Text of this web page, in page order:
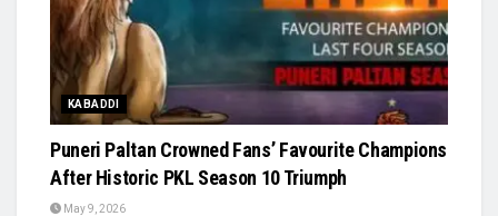
KABADDI
Puneri Paltan Crowned Fans’ Favourite Champions
After Historic PKL Season 10 Triumph
May 9, 2026